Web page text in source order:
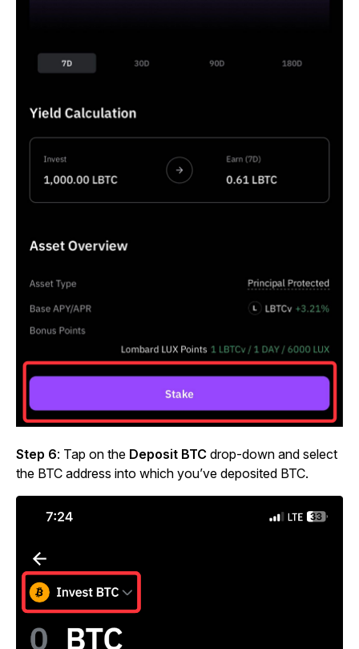
Step 6: Tap on the Deposit BTC drop-down and select
the BTC address into which you’ve deposited BTC.